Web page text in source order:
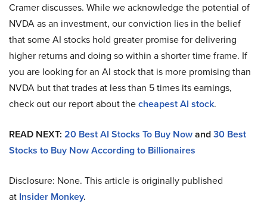
Cramer discusses. While we acknowledge the potential of
NVDA as an investment, our conviction lies in the belief
that some AI stocks hold greater promise for delivering
higher returns and doing so within a shorter time frame. If
you are looking for an AI stock that is more promising than
NVDA but that trades at less than 5 times its earnings,
check out our report about thecheapest AI stock.
READ NEXT: 20 Best AI Stocks To Buy Nowand30 Best
Stocks to Buy Now According to Billionaires
Disclosure: None. This article is originally published
at Insider Monkey.